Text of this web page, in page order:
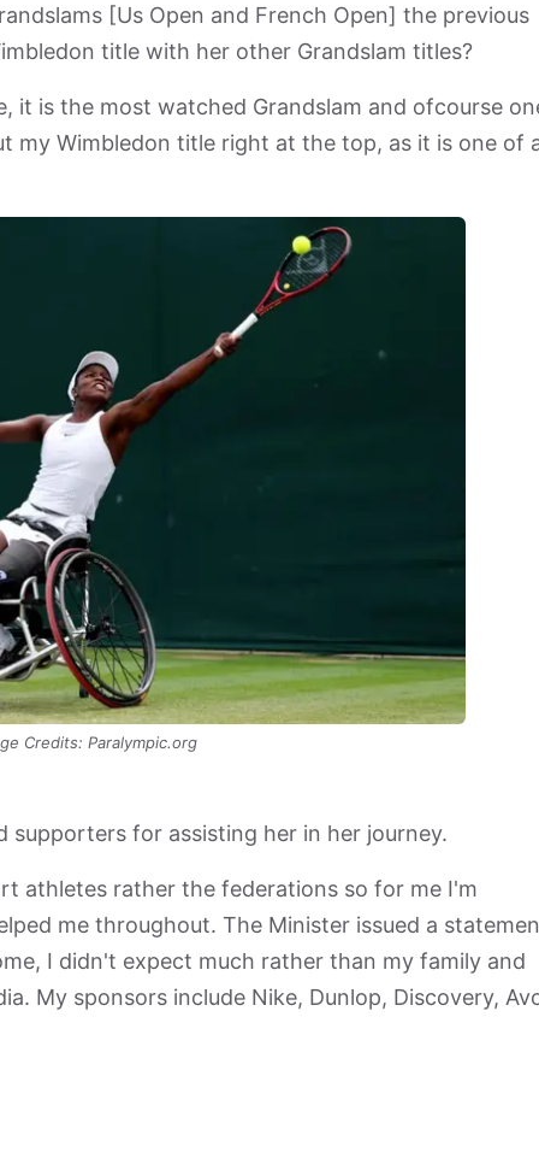
[Us Open and French Open] the previous
title with her other Grandslam titles?
it is the most watched Grandslam and ofcourse
my Wimbledon title right at the top, as it is one of
Credits: Paralympic.org
supporters for assisting her in her journey.
athletes rather the federations so for me I'm
me throughout. The Minister issued a
I didn't expect much rather than my family and
My sponsors include Nike, Dunlop, Discovery,